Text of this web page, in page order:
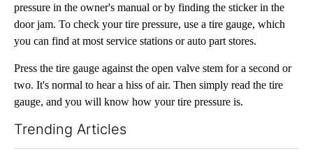
pressure in the owner's manual or by finding the sticker in the
door jam. To check your tire pressure, use a tire gauge, which
you can find at most service stations or auto part stores.
Press the tire gauge against the open valve stem for a second or
two. It's normal to hear a hiss of air. Then simply read the tire
gauge, and you will know how your tire pressure is.
Trending Articles